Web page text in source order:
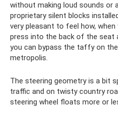
without making loud sounds or
proprietary silent blocks
very pleasant to feel how,
press into the back of the seat
you can bypass the taffy on
metropolis.
The steering geometry is a bit
traffic and on twisty country
steering wheel floats more or